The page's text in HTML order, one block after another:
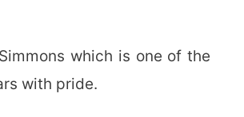
which is one of the
with pride.